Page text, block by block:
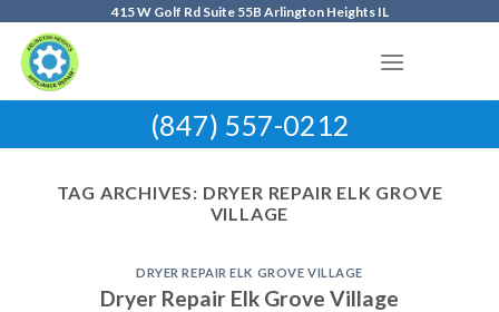
content
415 W Golf Rd Suite 55B Arlington Heights IL
(847) 557-0212
TAG ARCHIVES: DRYER REPAIR ELK GROVE
VILLAGE
DRYER REPAIR ELK GROVE VILLAGE
Dryer Repair Elk Grove Village